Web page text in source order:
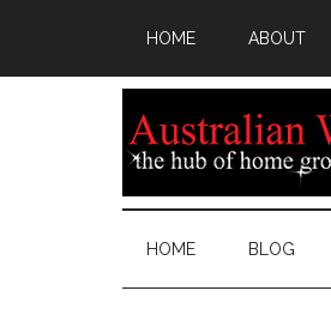
HOME ABOUT
HOME BLOG